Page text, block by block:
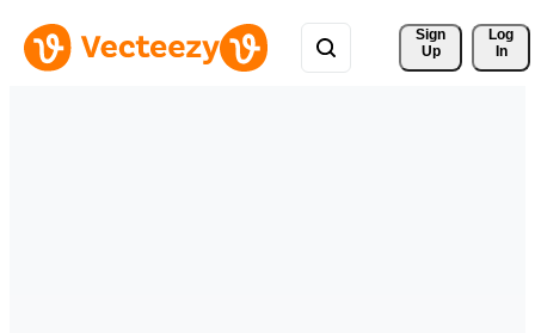
Sign
Up
Log
In